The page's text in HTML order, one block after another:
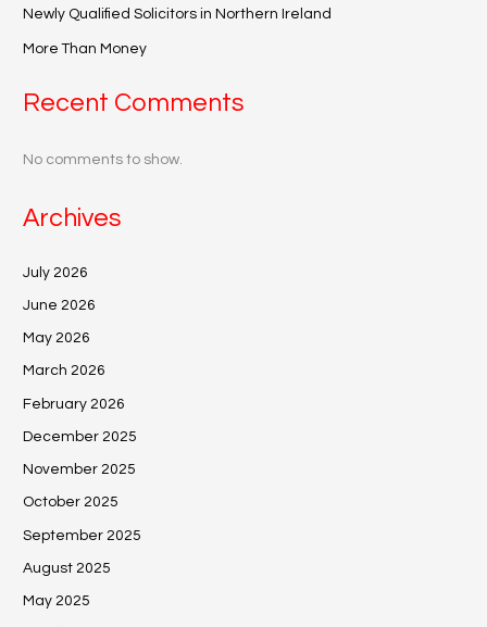
Newly Qualified Solicitors in Northern Ireland
More Than Money
Recent Comments
No comments to show.
Archives
July 2026
June 2026
May 2026
March 2026
February 2026
December 2025
November 2025
October 2025
September 2025
August 2025
May 2025